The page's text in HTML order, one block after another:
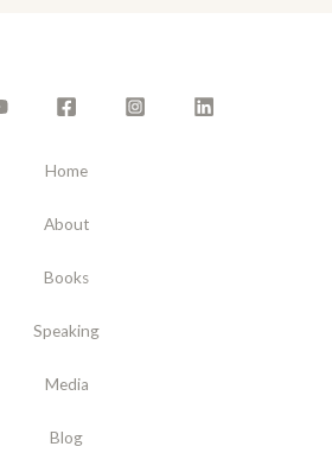
Home
About
Books
Speaking
Media
Blog